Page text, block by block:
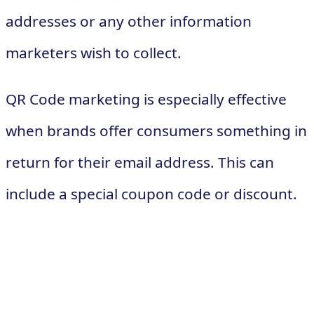
addresses or any other information
marketers wish to collect.
QR Code marketing is especially effective
when brands offer consumers something in
return for their email address. This can
include a special coupon code or discount.